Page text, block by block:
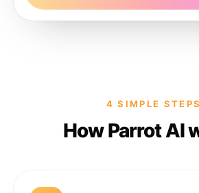
4 SIMPLE STEPS
How Parrot AI